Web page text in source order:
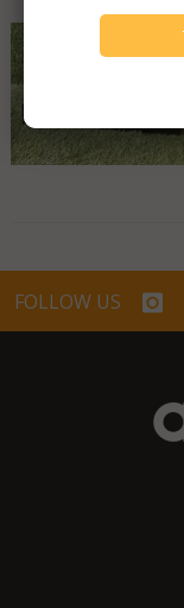
FOLLOW US